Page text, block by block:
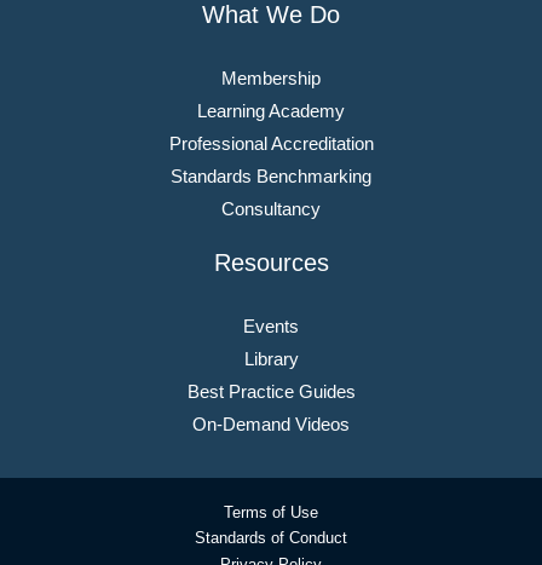
What We Do
Membership
Learning Academy
Professional Accreditation
Standards Benchmarking
Consultancy
Resources
Events
Library
Best Practice Guides
On-Demand Videos
Terms of Use
Standards of Conduct